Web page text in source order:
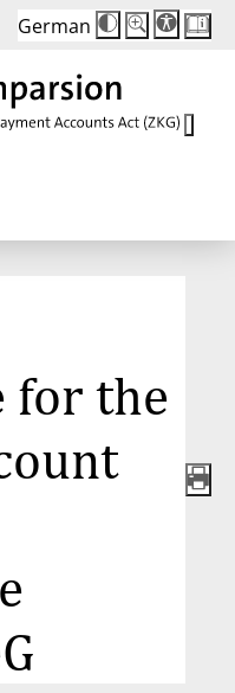
German
Die
Schriftgröße
Buttons
auf
100%
Schriftgröße:
100%
for the